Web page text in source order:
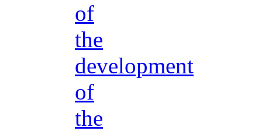
of
the
development
of
the